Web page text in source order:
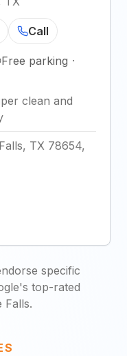
Call
Free parking ·
clean and
TX 78654,
specific
top-rated
Falls.